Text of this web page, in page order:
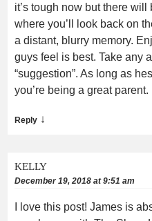
it’s tough now but there
where you’ll look back on
a distant, blurry memory.
guys feel is best. Take any
“suggestion”. As long as
you’re being a great parent.
Reply ↓
KELLY
December 19, 2018 at 9:51 am
I love this post! James is